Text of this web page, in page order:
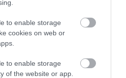
to enable storage
cookies on web or
to enable storage
of the website or app.